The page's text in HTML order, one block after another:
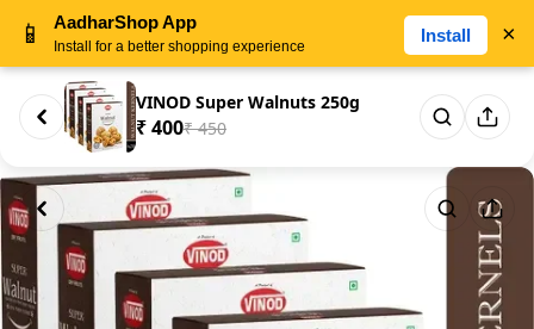
VINOD Super Walnuts 250g
₹ 400₹ 450
📱 AadharShop App
Install for a better shopping experience
Install ×